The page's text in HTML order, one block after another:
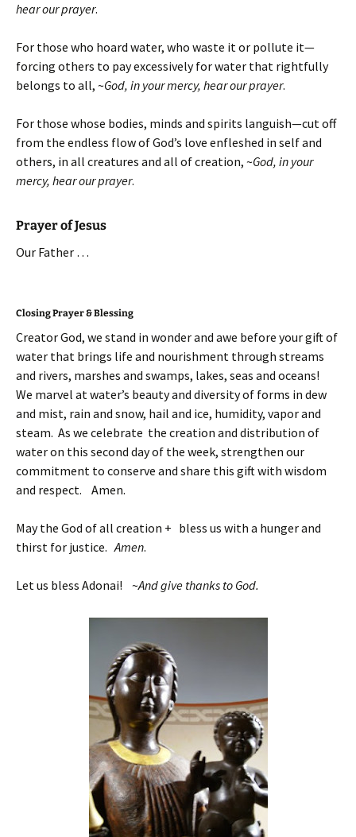
hear our prayer.
For those who hoard water, who waste it or pollute it—
forcing others to pay excessively for water that rightfully
belongs to all, ~God, in your mercy, hear our prayer.
For those whose bodies, minds and spirits languish—cut off
from the endless flow of God’s love enfleshed in self and
others, in all creatures and all of creation, ~God, in your
mercy, hear our prayer.
Prayer of Jesus
Our Father …
Closing Prayer & Blessing
Creator God, we stand in wonder and awe before your gift of
water that brings life and nourishment through streams
and rivers, marshes and swamps, lakes, seas and oceans!
We marvel at water’s beauty and diversity of forms in dew
and mist, rain and snow, hail and ice, humidity, vapor and
steam. As we celebrate the creation and distribution of
water on this second day of the week, strengthen our
commitment to conserve and share this gift with wisdom
and respect. Amen.
May the God of all creation + bless us with a hunger and
thirst for justice.Amen.
Let us bless Adonai! ~And give thanks to God.